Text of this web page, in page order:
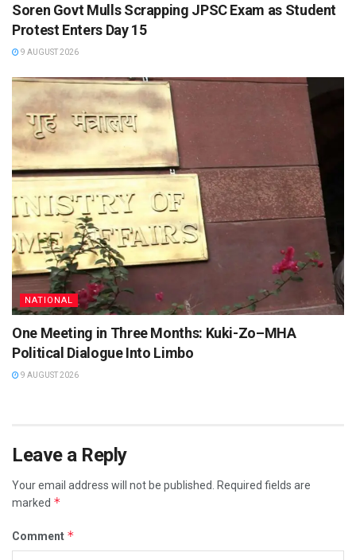
Soren Govt Mulls Scrapping JPSC Exam as Student
Protest Enters Day 15
9 AUGUST 2026
NATIONAL
One Meeting in Three Months: Kuki-Zo–MHA
Political Dialogue Into Limbo
9 AUGUST 2026
Leave a Reply
Your email address will not be published.
Required fields are
marked *
Comment *